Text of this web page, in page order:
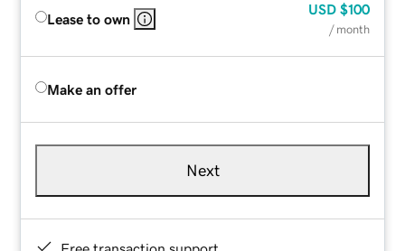
Lease to own
USD $100
/ month
Make an offer
Next
Free transaction support